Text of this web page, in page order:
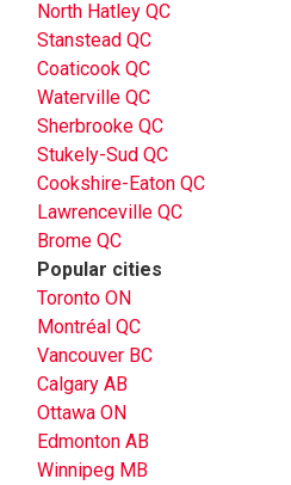
North Hatley QC
Stanstead QC
Coaticook QC
Waterville QC
Sherbrooke QC
Stukely-Sud QC
Cookshire-Eaton QC
Lawrenceville QC
Brome QC
Popular cities
Toronto ON
Montréal QC
Vancouver BC
Calgary AB
Ottawa ON
Edmonton AB
Winnipeg MB